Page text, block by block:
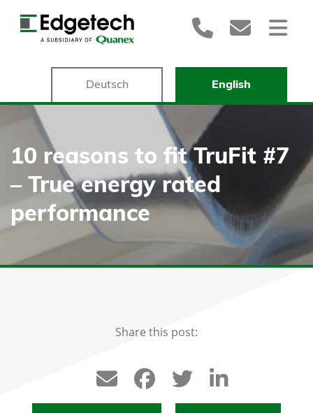
Deutsch English
10 reasons to fit TruFit #7
– True energy rated
performance
Share this post: